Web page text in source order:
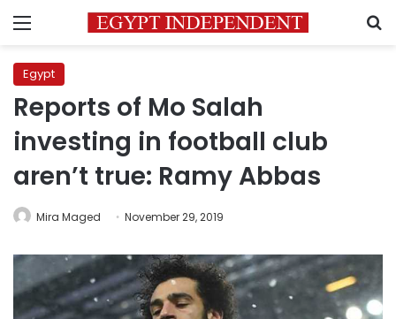
Menu
Egypt
Reports of Mo Salah
investing in football club
aren’t true: Ramy Abbas
Mira Maged November 29, 2019